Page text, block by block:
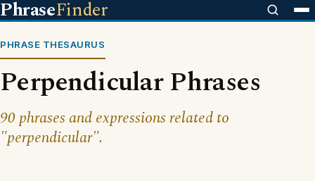
PhraseFinder
PHRASE THESAURUS
Perpendicular Phrases
90 phrases and expressions related to
"perpendicular".